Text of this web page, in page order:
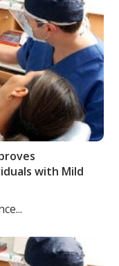
with Mild